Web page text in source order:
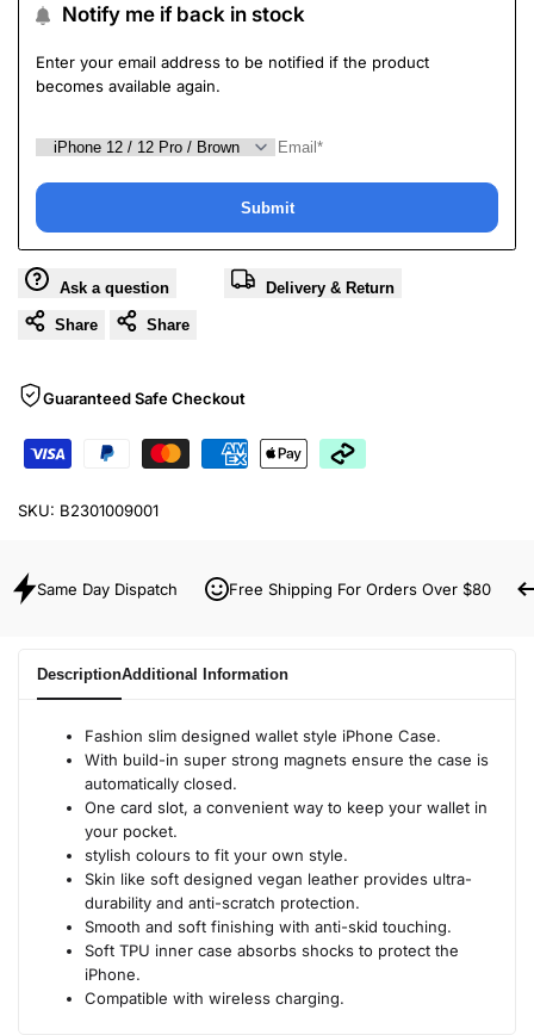
Notify me if back in stock
Enter your email address to be notified if the product
becomes available again.
Submit
Ask a question Delivery & Return
Share Share
Guaranteed Safe Checkout
SKU: B2301009001
Same Day Dispatch Free Shipping For Orders Over $80
DescriptionAdditional Information
Fashion slim designed wallet style iPhone Case.
With build-in super strong magnets ensure the case is
automatically closed.
One card slot, a convenient way to keep your wallet in
your pocket.
stylish colours to fit your own style.
Skin like soft designed vegan leather provides ultra-
durability and anti-scratch protection.
Smooth and soft finishing with anti-skid touching.
Soft TPU inner case absorbs shocks to protect the
iPhone.
Compatible with wireless charging.